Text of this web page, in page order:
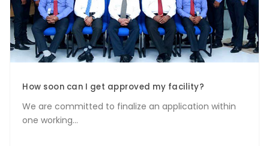
How soon can I get approved my facility?
We are committed to finalize an application within
one working...